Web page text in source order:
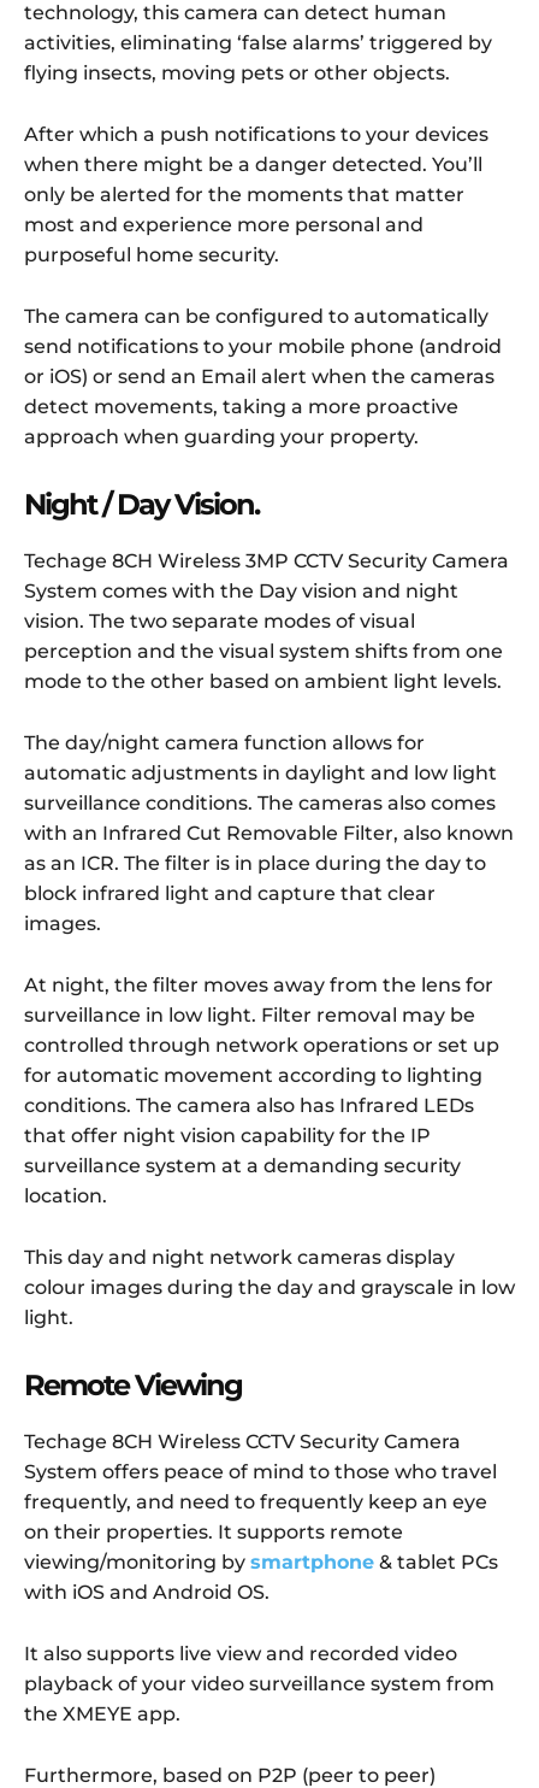
technology, this camera can detect human
activities, eliminating ‘false alarms’ triggered by
flying insects, moving pets or other objects.
After which a push notifications to your devices
when there might be a danger detected. You’ll
only be alerted for the moments that matter
most and experience more personal and
purposeful home security.
The camera can be configured to automatically
send notifications to your mobile phone (android
or iOS) or send an Email alert when the cameras
detect movements, taking a more proactive
approach when guarding your property.
Night / Day Vision.
Techage 8CH Wireless 3MP CCTV Security Camera
System comes with the Day vision and night
vision. The two separate modes of visual
perception and the visual system shifts from one
mode to the other based on ambient light levels.
The day/night camera function allows for
automatic adjustments in daylight and low light
surveillance conditions. The cameras also comes
with an Infrared Cut Removable Filter, also known
as an ICR. The filter is in place during the day to
block infrared light and capture that clear
images.
At night, the filter moves away from the lens for
surveillance in low light. Filter removal may be
controlled through network operations or set up
for automatic movement according to lighting
conditions. The camera also has Infrared LEDs
that offer night vision capability for the IP
surveillance system at a demanding security
location.
This day and night network cameras display
colour images during the day and grayscale in low
light.
Remote Viewing
Techage 8CH Wireless CCTV Security Camera
System offers peace of mind to those who travel
frequently, and need to frequently keep an eye
on their properties. It supports remote
viewing/monitoring by smartphone & tablet PCs
with iOS and Android OS.
It also supports live view and recorded video
playback of your video surveillance system from
the XMEYE app.
Furthermore, based on P2P (peer to peer)